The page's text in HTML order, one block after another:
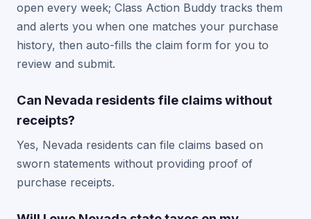
open every week; Class Action Buddy tracks them
and alerts you when one matches your purchase
history, then auto-fills the claim form for you to
review and submit.
Can Nevada residents file claims without
receipts?
Yes, Nevada residents can file claims based on
sworn statements without providing proof of
purchase receipts.